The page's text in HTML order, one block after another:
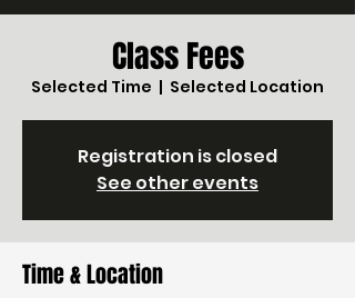
Class Fees
Selected Time
  |
Selected Location
Registration is closed
See other events
Time & Location